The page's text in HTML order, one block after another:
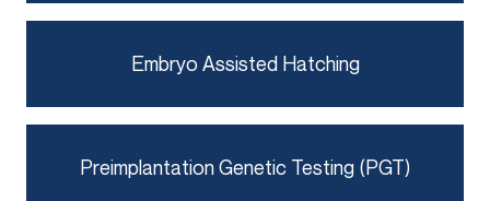
Embryo Assisted Hatching
Preimplantation Genetic Testing (PGT)